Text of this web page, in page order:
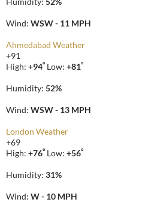
Wind: WSW - 11 MPH
Ahmedabad Weather
+91
High: +94° Low: +81°
Humidity: 52%
Wind: WSW - 13 MPH
London Weather
+69
High: +76° Low: +56°
Humidity: 31%
Wind: W - 10 MPH